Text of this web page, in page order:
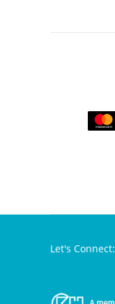
Let's Connect: